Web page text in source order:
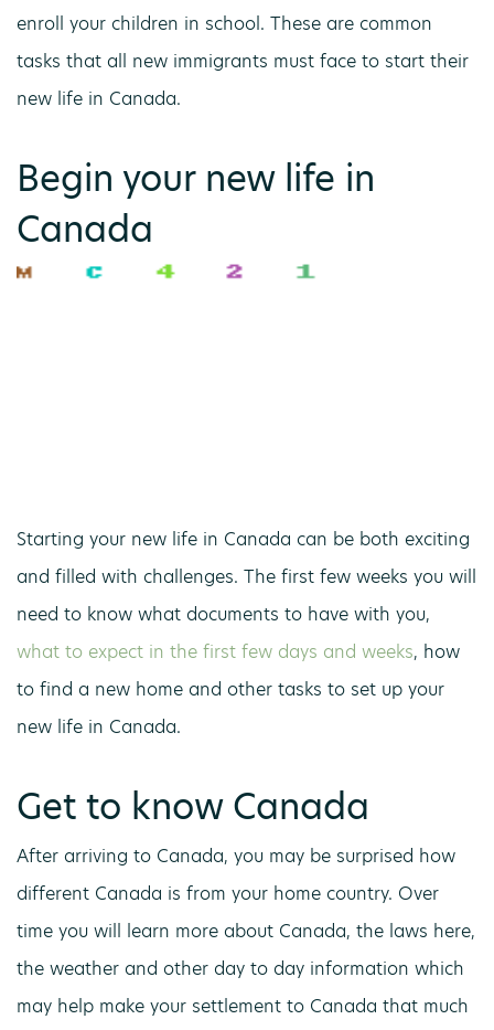
enroll your children in school. These are common
tasks that all new immigrants must face to start their
new life in Canada.
Begin your new life in
Canada
Starting your new life in Canada can be both exciting
and filled with challenges. The first few weeks you will
need to know what documents to have with you,
what to expect in the first few days and weeks, how
to find a new home and other tasks to set up your
new life in Canada.
Get to know Canada
After arriving to Canada, you may be surprised how
different Canada is from your home country. Over
time you will learn more about Canada, the laws here,
the weather and other day to day information which
may help make your settlement to Canada that much